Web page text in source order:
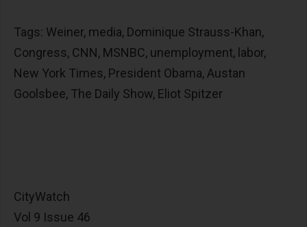
Tags: Weiner, media, Dominique Strauss-Khan,
Congress, CNN, MSNBC, unemployment, labor,
New York Times, President Obama, Austan
Goolsbee, The Daily Show, Eliot Spitzer
CityWatch
Vol 9 Issue 46